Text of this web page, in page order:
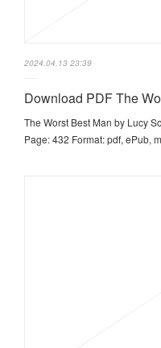
2024.04.13 23:39
Download PDF The
The Worst Best Man by Lucy
Page: 432 Format: pdf, ePub,